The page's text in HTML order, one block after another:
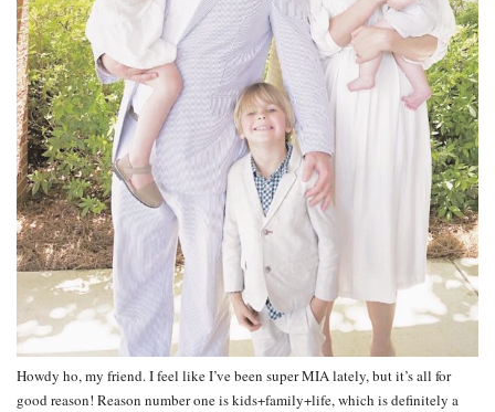
Howdy ho, my friend. I feel like I’ve been super MIA lately, but it’s all for
good reason! Reason number one is kids+family+life, which is definitely a